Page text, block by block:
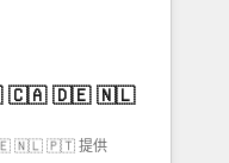
experts help
impact.
・グループ会社・部
プロセスのサイロ化
再構築します。意
ます。 1️⃣
の一元化から、
🇳🇱 🇵🇹 提供